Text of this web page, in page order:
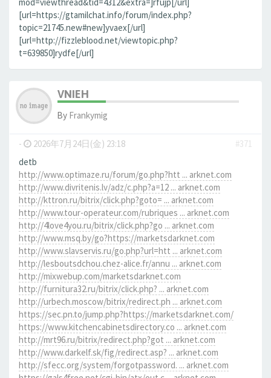
[url=https://gtamilchat.info/forum/index.php?
topic=21745.new#new]yvaex[/url]
[url=http://fizzleblood.net/viewtopic.php?
t=639850]rydfe[/url]
VNIEH
By Frankymig
- 2026年7月24日(金) 23:18
#371
detb
http://www.optimaze.ru/forum/go.php?htt ... arknet.com
http://www.divritenis.lv/adz/c.php?a=12 ... arknet.com
http://kttron.ru/bitrix/click.php?goto= ... arknet.com
http://www.tour-operateur.com/rubriques ... arknet.com
http://4love4you.ru/bitrix/click.php?go ... arknet.com
http://www.msq.by/go?https://marketsdarknet.com
http://www.slavservis.ru/go.php?url=htt ... arknet.com
http://lesboutsdchou.chez-alice.fr/annu ... arknet.com
http://mixwebup.com/marketsdarknet.com
http://furnitura32.ru/bitrix/click.php? ... arknet.com
http://urbech.moscow/bitrix/redirect.ph ... arknet.com
https://sec.pn.to/jump.php?https://marketsdarknet.com/
https://www.kitchencabinetsdirectory.co ... arknet.com
http://mrt96.ru/bitrix/redirect.php?got ... arknet.com
http://www.darkelf.sk/fig/redirect.asp? ... arknet.com
http://sfecc.org/system/forgotpassword. ... arknet.com